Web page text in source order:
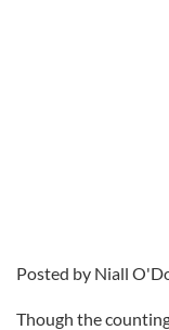
Posted by Niall
Though the